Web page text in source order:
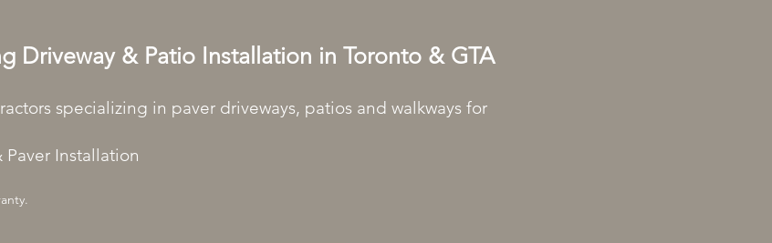
Driveway & Patio Installation in Toronto & GTA
specializing in paver driveways, patios and walkways for
Installation